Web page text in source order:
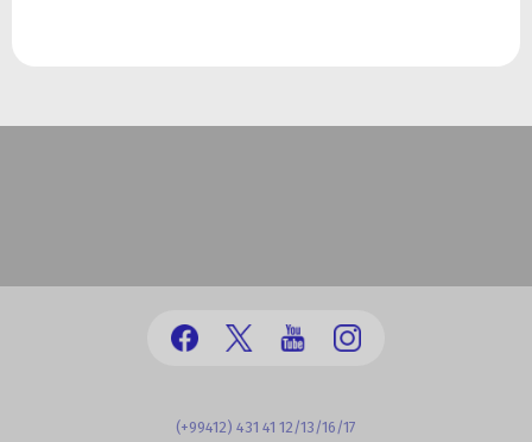
(+99412) 431 41 12/13/16/17